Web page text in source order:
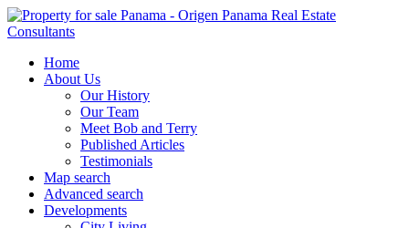
Home
About Us
Our History
Our Team
Meet Bob and Terry
Published Articles
Testimonials
Map search
Advanced search
Developments